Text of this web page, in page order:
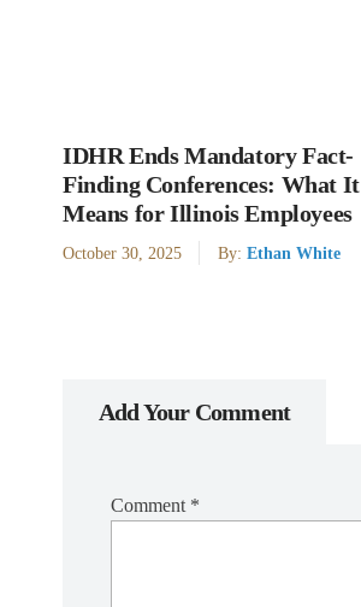
IDHR Ends Mandatory Fact-
Finding Conferences: What It
Means for Illinois Employees
October 30, 2025 By:Ethan White
Add Your Comment
Comment *